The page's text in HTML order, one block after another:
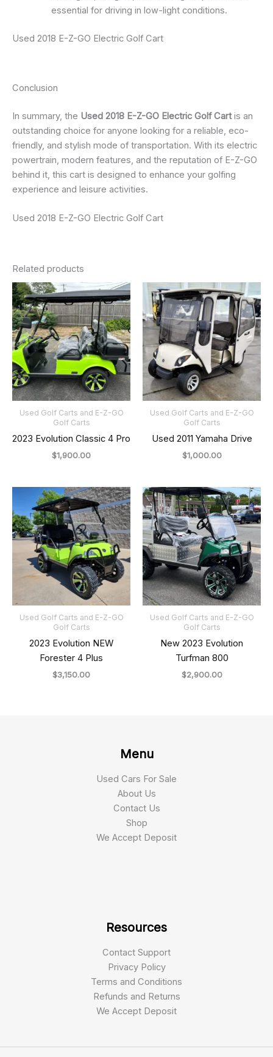
essential for driving in low-light conditions.
Used 2018 E-Z-GO Electric Golf Cart
Conclusion
In summary, the Used 2018 E-Z-GO Electric Golf Cartis an
outstanding choice for anyone looking for a reliable, eco-
friendly, and stylish mode of transportation. With its electric
powertrain, modern features, and the reputation of E-Z-GO
behind it, this cart is designed to enhance your golfing
experience and leisure activities.
Used 2018 E-Z-GO Electric Golf Cart
Related products
Used Golf Carts and E-Z-GO
Golf Carts
2023 Evolution Classic 4 Pro
$1,900.00
Used Golf Carts and E-Z-GO
Golf Carts
Used 2011 Yamaha Drive
$1,000.00
Used Golf Carts and E-Z-GO
Golf Carts
2023 Evolution NEW
Forester 4 Plus
$3,150.00
Used Golf Carts and E-Z-GO
Golf Carts
New 2023 Evolution
Turfman 800
$2,900.00
Menu
Used Cars For Sale
About Us
Contact Us
Shop
We Accept Deposit
Resources
Contact Support
Privacy Policy
Terms and Conditions
Refunds and Returns
We Accept Deposit